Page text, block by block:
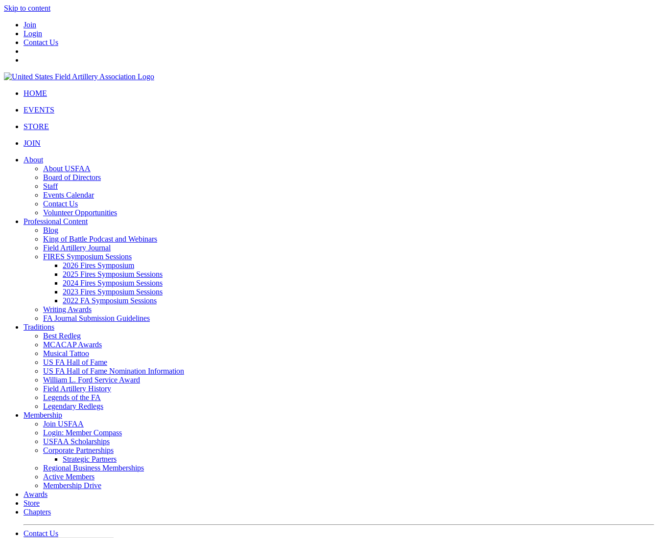
Skip to content
Join
Login
Contact Us
HOME
EVENTS
STORE
JOIN
About
About USFAA
Board of Directors
Staff
Events Calendar
Contact Us
Volunteer Opportunities
Professional Content
Blog
King of Battle Podcast and Webinars
Field Artillery Journal
FIRES Symposium Sessions
2026 Fires Symposium
2025 Fires Symposium Sessions
2024 Fires Symposium Sessions
2023 Fires Symposium Sessions
2022 FA Symposium Sessions
Writing Awards
FA Journal Submission Guidelines
Traditions
Best Redleg
MCACAP Awards
Musical Tattoo
US FA Hall of Fame
US FA Hall of Fame Nomination Information
William L. Ford Service Award
Field Artillery History
Legends of the FA
Legendary Redlegs
Membership
Join USFAA
Login: Member Compass
USFAA Scholarships
Corporate Partnerships
Strategic Partners
Regional Business Memberships
Active Members
Membership Drive
Awards
Store
Chapters
Contact Us